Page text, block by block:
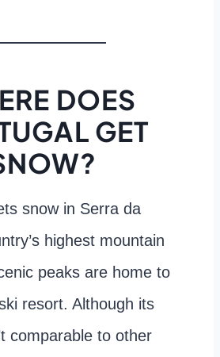
DOES
GET
snow in Serra da
highest mountain
peaks are home to
resort. Although its
comparable to other